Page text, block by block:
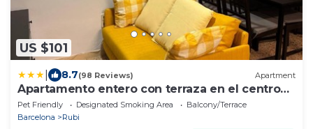
US $101
8.7(98 Reviews) Apartment
Apartamento entero con terraza en el centro
de Rubí
Pet Friendly Designated Smoking Area
Balcony/Terrace
Barcelona
Rubi